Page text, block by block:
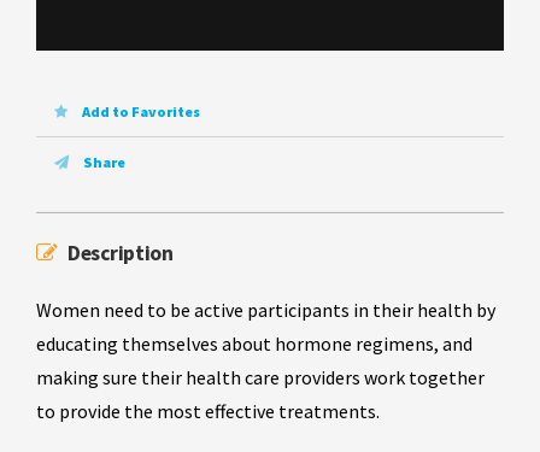
Add to Favorites
Share
Description
Women need to be active participants in their health by
educating themselves about hormone regimens, and
making sure their health care providers work together
to provide the most effective treatments.